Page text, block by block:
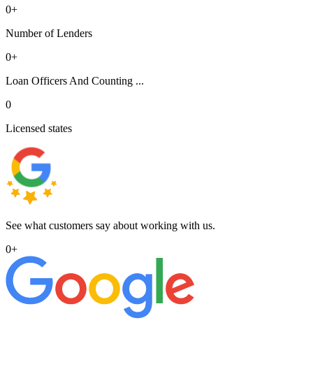
0+
Number of Lenders
0+
Loan Officers And Counting ...
0
Licensed states
See what customers say about working with us.
0+